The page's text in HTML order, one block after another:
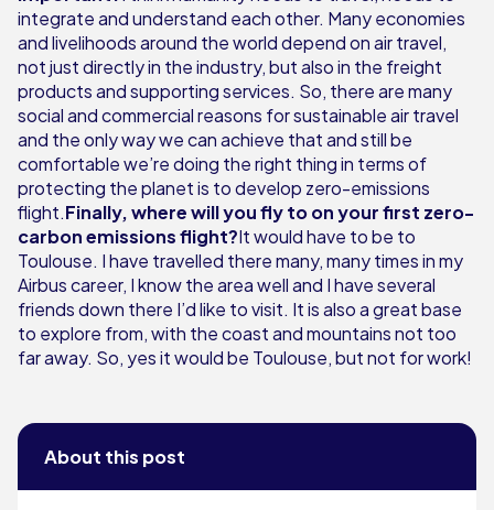
integrate and understand each other. Many economies
and livelihoods around the world depend on air travel,
not just directly in the industry, but also in the freight
products and supporting services. So, there are many
social and commercial reasons for sustainable air travel
and the only way we can achieve that and still be
comfortable we’re doing the right thing in terms of
protecting the planet is to develop zero-emissions
flight.Finally, where will you fly to on your first zero-
carbon emissions flight?It would have to be to
Toulouse. I have travelled there many, many times in my
Airbus career, I know the area well and I have several
friends down there I’d like to visit. It is also a great base
to explore from, with the coast and mountains not too
far away. So, yes it would be Toulouse, but not for work!
About this post